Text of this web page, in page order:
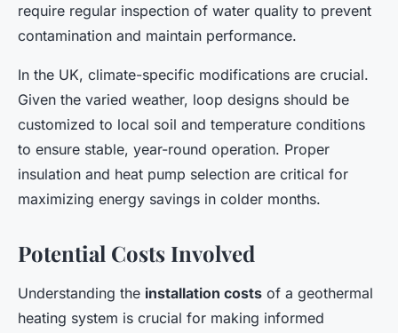
require regular inspection of water quality to prevent
contamination and maintain performance.
In the UK, climate-specific modifications are crucial.
Given the varied weather, loop designs should be
customized to local soil and temperature conditions
to ensure stable, year-round operation. Proper
insulation and heat pump selection are critical for
maximizing energy savings in colder months.
Potential Costs Involved
Understanding the installation costs of a geothermal
heating system is crucial for making informed